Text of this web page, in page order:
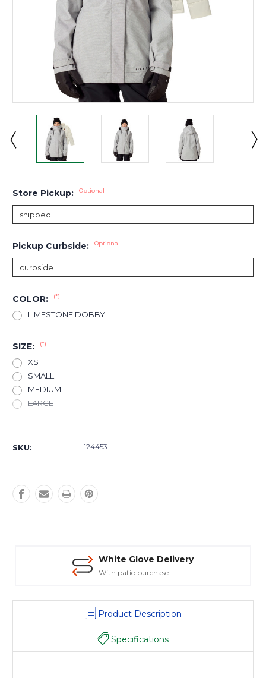
Store Pickup: Optional
Pickup Curbside: Optional
COLOR: (*)
LIMESTONE DOBBY
SIZE: (*)
XS
SMALL
MEDIUM
LARGE
Stock:
SKU: 124453
White Glove Delivery
With patio purchase
Product Description
Specifications